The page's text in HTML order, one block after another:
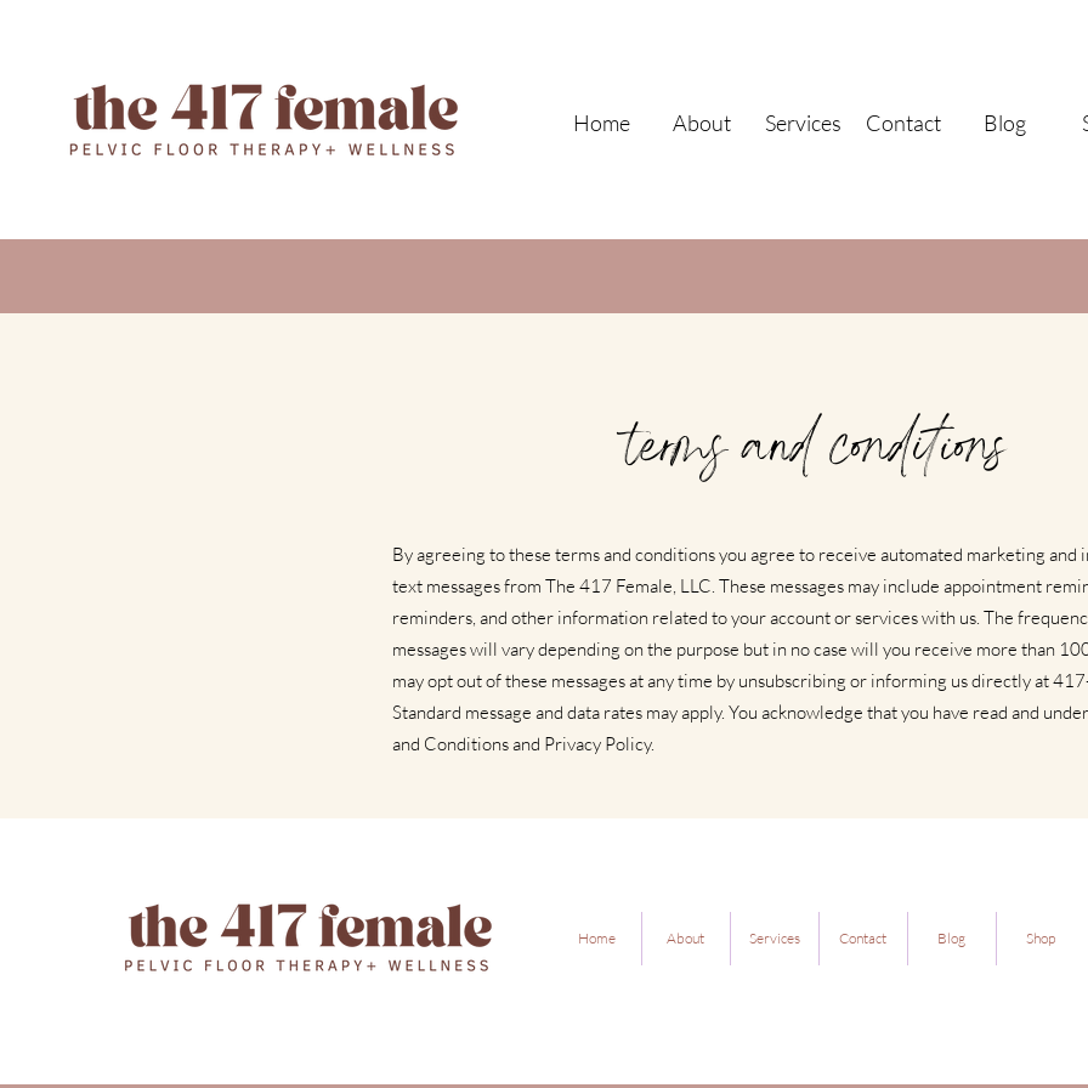
Home About Services Contact Blog
terms and conditions
By agreeing to these terms and conditions you agree to receive automated marketing and
text messages from The 417 Female, LLC. These messages may include appointment
reminders, and other information related to your account or services with us. The
messages will vary depending on the purpose but in no case will you receive more than
may opt out of these messages at any time by unsubscribing or informing us directly at
Standard message and data rates may apply. You acknowledge that you have read and
and Conditions and Privacy Policy.
Home About Services Contact Blog Shop